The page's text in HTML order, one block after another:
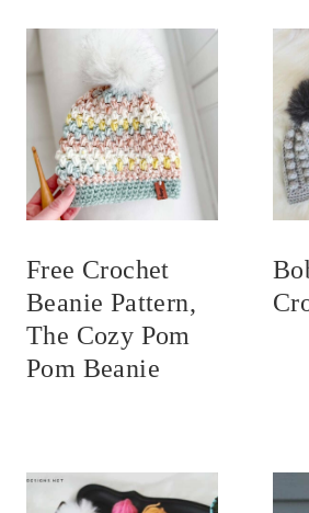
Free Crochet
Beanie Pattern,
The Cozy Pom
Pom Beanie